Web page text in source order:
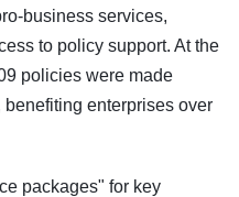
business services,
to policy support. At the
policies were made
enterprises over
packages" for key